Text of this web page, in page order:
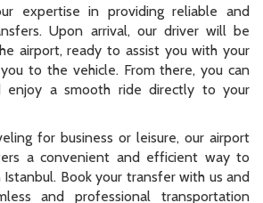
expertise in providing reliable and
Upon arrival, our driver will be
airport, ready to assist you with your
to the vehicle. From there, you can
enjoy a smooth ride directly to your
for business or leisure, our airport
a convenient and efficient way to
Book your transfer with us and
and professional transportation